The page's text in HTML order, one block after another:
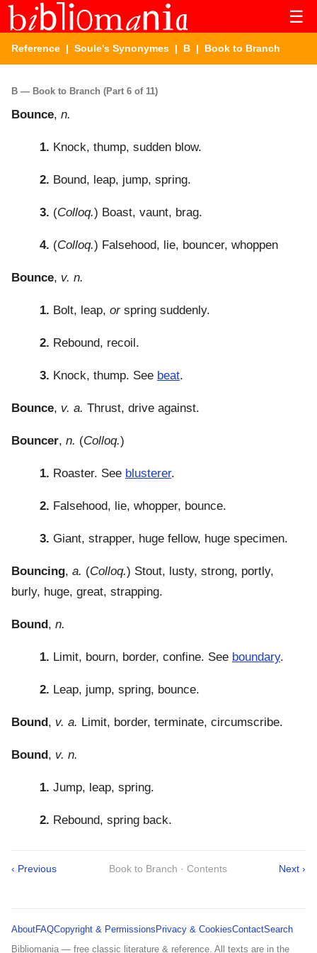
☰
Reference | Soule's Synonymes | B | Book to Branch
B — Book to Branch (Part 6 of 11)
Bounce, n.
1. Knock, thump, sudden blow.
2. Bound, leap, jump, spring.
3. (Colloq.) Boast, vaunt, brag.
4. (Colloq.) Falsehood, lie, bouncer, whoppen
Bounce, v. n.
1. Bolt, leap, orspring suddenly.
2. Rebound, recoil.
3. Knock, thump. See beat.
Bounce, v. a. Thrust, drive against.
Bouncer, n. (Colloq.)
1. Roaster. See blusterer.
2. Falsehood, lie, whopper, bounce.
3. Giant, strapper, huge fellow, huge specimen.
Bouncing, a. (Colloq.) Stout, lusty, strong, portly,
burly, huge, great, strapping.
Bound , n.
1. Limit, bourn, border, confine. See boundary.
2. Leap, jump, spring, bounce.
Bound , v. a. Limit, border, terminate, circumscribe.
Bound , v. n.
1. Jump, leap, spring.
2. Rebound, spring back.
‹ Previous Book to Branch · Contents Next ›
AboutFAQCopyright & Permissions Privacy & CookiesContactSearch
Bibliomania — free classic literature & reference. All texts are in the